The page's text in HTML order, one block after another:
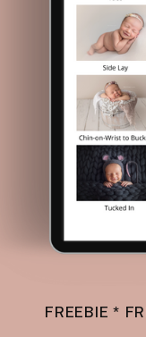
FREEBIE *